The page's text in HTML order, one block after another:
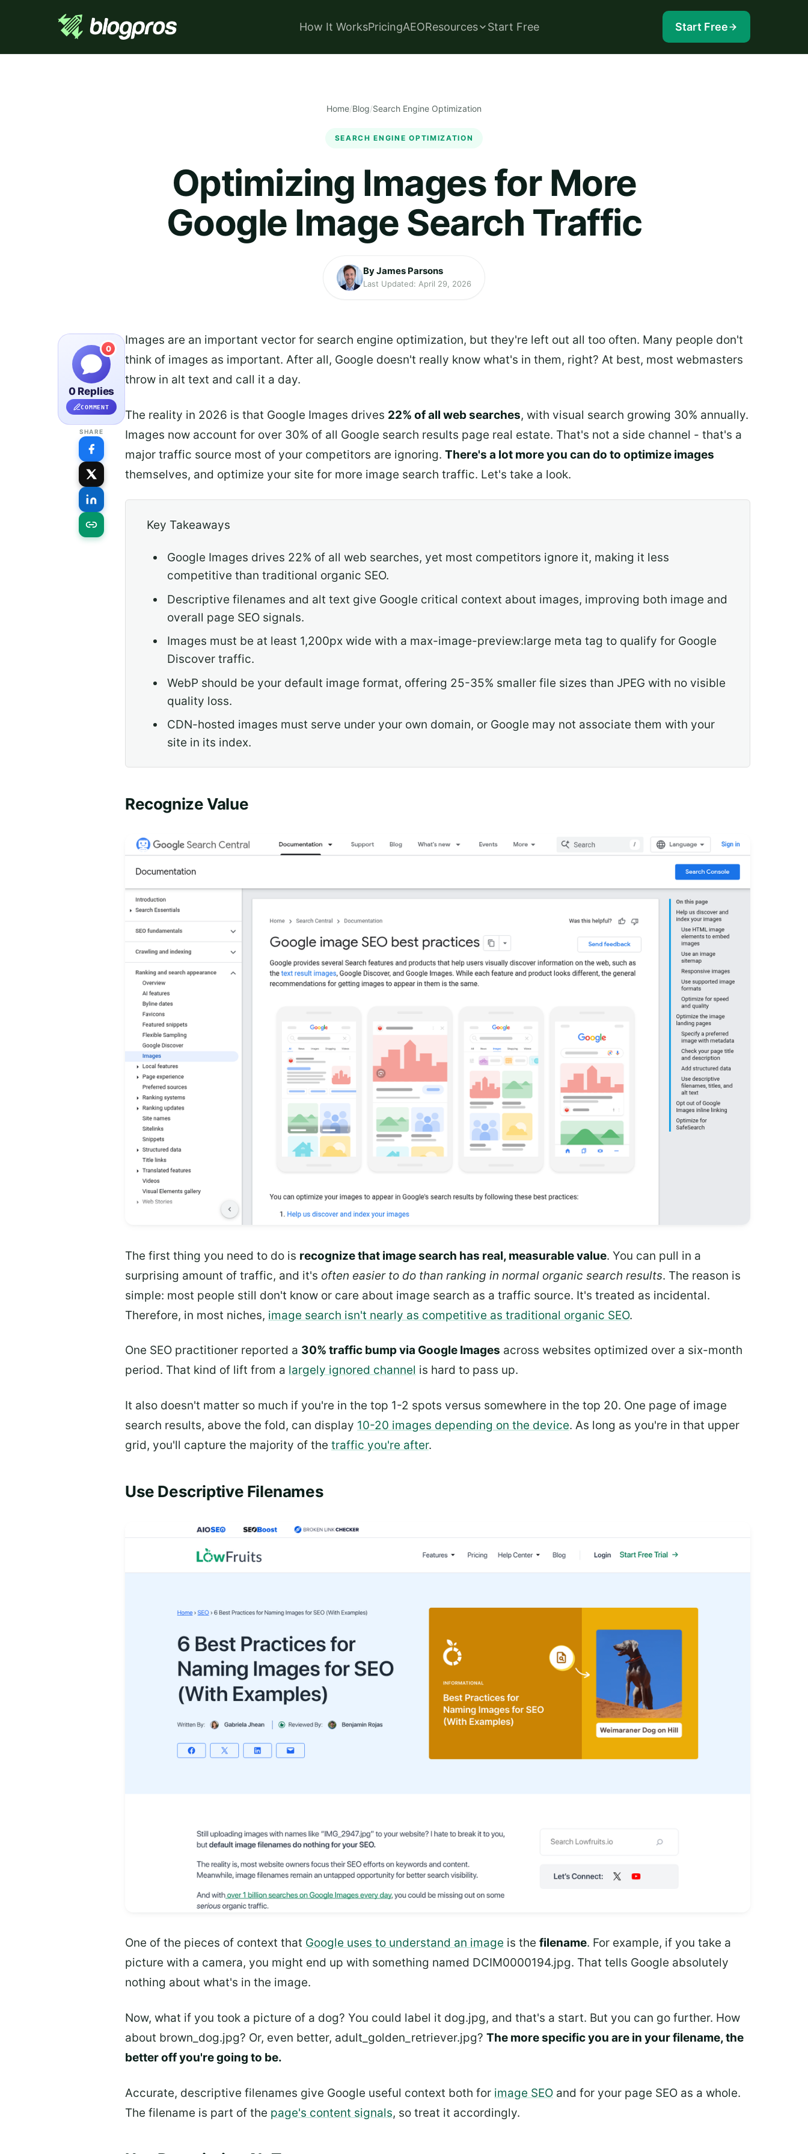
How It WorksPricingAEOResources Start Free Start Free
Home/Blog/Search Engine Optimization
SEARCH ENGINE OPTIMIZATION
Optimizing Images for More
Google Image Search Traffic
By James Parsons
Last Updated: April 29, 2026
0
0 Replies
COMMENT
SHARE
Images are an important vector for search engine optimization, but they're left out all too often. Many people don't
think of images as important. After all, Google doesn't really know what's in them, right? At best, most webmasters
throw in alt text and call it a day.
The reality in 2026 is that Google Images drives 22% of all web searches, with visual search growing 30% annually.
Images now account for over 30% of all Google search results page real estate. That's not a side channel - that's a
major traffic source most of your competitors are ignoring. There's a lot more you can do to optimize images
themselves, and optimize your site for more image search traffic. Let's take a look.
Key Takeaways
Google Images drives 22% of all web searches, yet most competitors ignore it, making it less
competitive than traditional organic SEO.
Descriptive filenames and alt text give Google critical context about images, improving both image and
overall page SEO signals.
Images must be at least 1,200px wide with a max-image-preview:large meta tag to qualify for Google
Discover traffic.
WebP should be your default image format, offering 25-35% smaller file sizes than JPEG with no visible
quality loss.
CDN-hosted images must serve under your own domain, or Google may not associate them with your
site in its index.
Recognize Value
The first thing you need to do is recognize that image search has real, measurable value. You can pull in a
surprising amount of traffic, and it's often easier to do than ranking in normal organic search results. The reason is
simple: most people still don't know or care about image search as a traffic source. It's treated as incidental.
Therefore, in most niches, image search isn't nearly as competitive as traditional organic SEO.
One SEO practitioner reported a 30% traffic bump via Google Images across websites optimized over a six-month
period. That kind of lift from a largely ignored channel is hard to pass up.
It also doesn't matter so much if you're in the top 1-2 spots versus somewhere in the top 20. One page of image
search results, above the fold, can display 10-20 images depending on the device. As long as you're in that upper
grid, you'll capture the majority of the traffic you're after.
Use Descriptive Filenames
One of the pieces of context that Google uses to understand an image is the filename. For example, if you take a
picture with a camera, you might end up with something named DCIM0000194.jpg. That tells Google absolutely
nothing about what's in the image.
Now, what if you took a picture of a dog? You could label it dog.jpg, and that's a start. But you can go further. How
about brown_dog.jpg? Or, even better, adult_golden_retriever.jpg? The more specific you are in your filename, the
better off you're going to be.
Accurate, descriptive filenames give Google useful context both for image SEO and for your page SEO as a whole.
The filename is part of the page's content signals, so treat it accordingly.